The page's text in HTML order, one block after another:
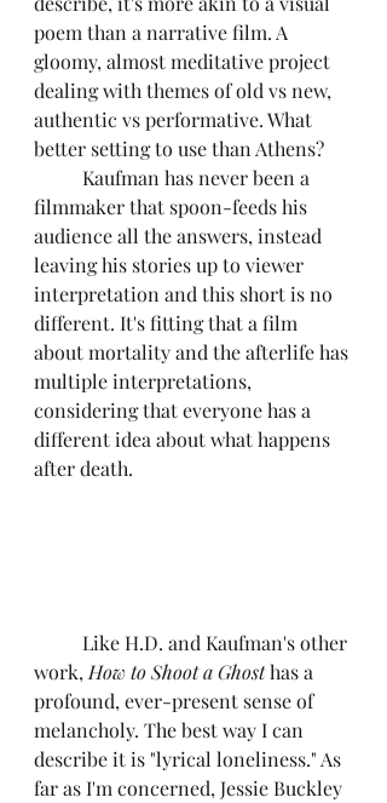
poem than a narrative film. A
gloomy, almost meditative project
dealing with themes of old vs new,
authentic vs performative. What
better setting to use than Athens?
filmmaker that spoon-feeds his
audience all the answers, instead
leaving his stories up to viewer
interpretation and this short is no
different. It's fitting that a film
about mortality and the afterlife has
multiple interpretations,
considering that everyone has a
different idea about what happens
after death.
work, How to Shoot a Ghost has a
profound, ever-present sense of
melancholy. The best way I can
describe it is "lyrical loneliness." As
far as I'm concerned, Jessie Buckley